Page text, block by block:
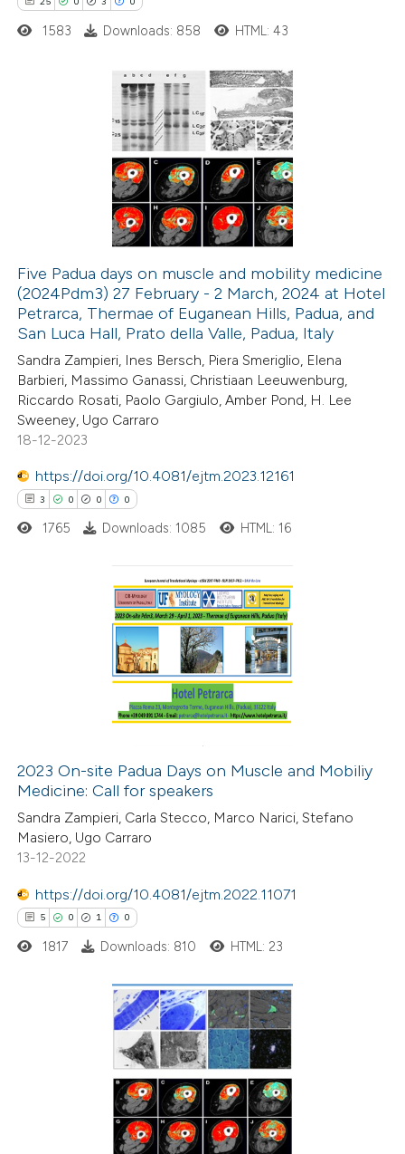
in which section the
was made.
Citing Publications
how this article has been
atscite.ai
shows how a scientific paper
been cited by providing the
of the citation, a
describing whether
mentions, or contrasts
cited claim, and a label
in which section the
1583 Downloads: 858 HTML: 43
Five Padua days on muscle and mobility medicine
(2024Pdm3) 27 February - 2 March, 2024 at Hotel
Petrarca, Thermae of Euganean Hills, Padua, and
San Luca Hall, Prato della Valle, Padua, Italy
Sandra Zampieri, Ines Bersch, Piera Smeriglio, Elena
Barbieri, Massimo Ganassi, Christiaan Leeuwenburg,
Riccardo Rosati, Paolo Gargiulo, Amber Pond, H. Lee
Sweeney, Ugo Carraro
18-12-2023
https://doi.org/10.4081/ejtm.2023.12161
3 0 0 0
Citing Publications
how this article has been
atscite.ai
shows how a scientific paper
been cited by providing the
of the citation, a
describing whether
claim, and a label
in which section the
1765 Downloads: 1085 HTML: 16
2023 On-site Padua Days on Muscle and Mobiliy
Medicine: Call for speakers
Sandra Zampieri, Carla Stecco, Marco Narici, Stefano
Masiero, Ugo Carraro
13-12-2022
https://doi.org/10.4081/ejtm.2022.11071
5 0 1 0
1817 Downloads: 810 HTML: 23